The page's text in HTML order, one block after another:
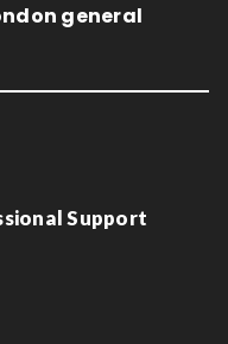
general
Support